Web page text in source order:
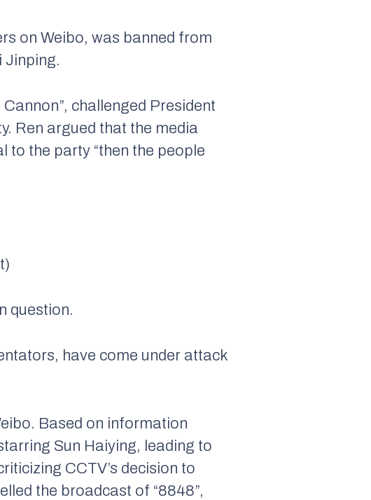
on Weibo, was banned from
Jinping.
challenged President
Ren argued that the media
to the party “then the people
question.
have come under attack
Based on information
Sun Haiying, leading to
CCTV’s decision to
the broadcast of “8848”,